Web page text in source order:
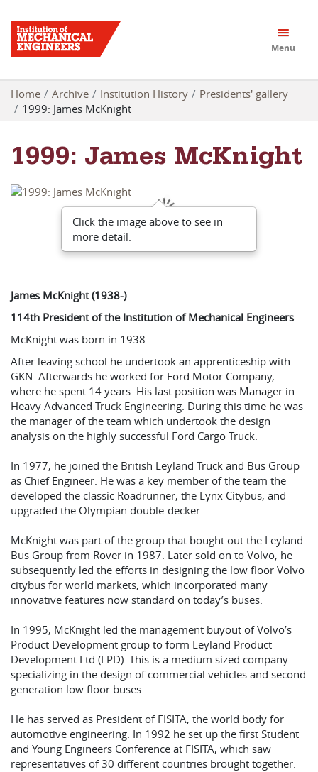
Menu
Home Archive Institution History
Presidents' gallery
1999: James McKnight
1999: James McKnight
Click the image above to see in
more detail.
James McKnight (1938-)
114th President of the Institution of Mechanical Engineers
McKnight was born in 1938.
After leaving school he undertook an apprenticeship with
GKN. Afterwards he worked for Ford Motor Company,
where he spent 14 years. His last position was Manager in
Heavy Advanced Truck Engineering. During this time he was
the manager of the team which undertook the design
analysis on the highly successful Ford Cargo Truck.
In 1977, he joined the British Leyland Truck and Bus Group
as Chief Engineer. He was a key member of the team the
developed the classic Roadrunner, the Lynx Citybus, and
upgraded the Olympian double-decker.
McKnight was part of the group that bought out the Leyland
Bus Group from Rover in 1987. Later sold on to Volvo, he
subsequently led the efforts in designing the low floor Volvo
citybus for world markets, which incorporated many
innovative features now standard on today’s buses.
In 1995, McKnight led the management buyout of Volvo’s
Product Development group to form Leyland Product
Development Ltd (LPD). This is a medium sized company
specializing in the design of commercial vehicles and second
generation low floor buses.
He has served as President of FISITA, the world body for
automotive engineering. In 1992 he set up the first Student
and Young Engineers Conference at FISITA, which saw
representatives of 30 different countries brought together.